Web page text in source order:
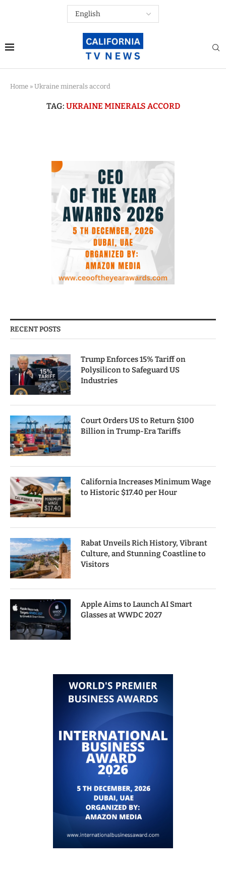
Home » Ukraine minerals accord
TAG: UKRAINE MINERALS ACCORD
RECENT POSTS
Trump Enforces 15% Tariff on
Polysilicon to Safeguard US
Industries
Court Orders US to Return $100
Billion in Trump-Era Tariffs
California Increases Minimum Wage
to Historic $17.40 per Hour
Rabat Unveils Rich History, Vibrant
Culture, and Stunning Coastline to
Visitors
Apple Aims to Launch AI Smart
Glasses at WWDC 2027